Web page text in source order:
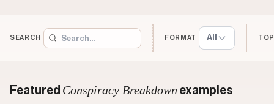
SEARCH FORMAT All
Featured Conspiracy Breakdown examples